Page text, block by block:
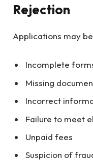
Rejection
Applications may
Incomplete
Missing
Incorrect
Failure to meet
Unpaid fees
Suspicion of